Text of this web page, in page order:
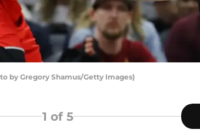
by Gregory Shamus/Getty Images)
1 of 5